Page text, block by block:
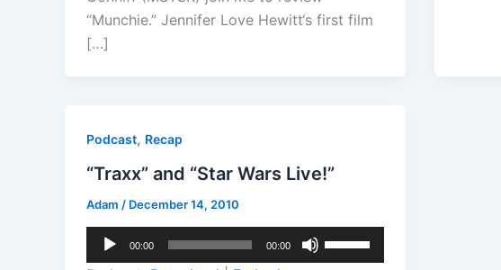
“Munchie.” Jennifer Love Hewitt‘s first film
[…]
Podcast, Recap
“Traxx” and “Star Wars Live!”
Adam / December 14, 2010
Audio
Player
00:00 00:00
Up/Down